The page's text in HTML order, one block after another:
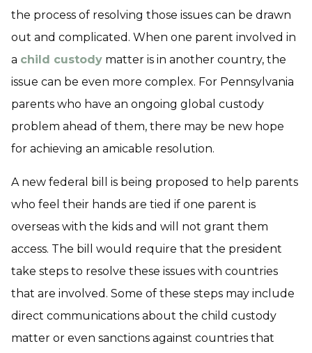
the process of resolving those issues can be drawn
out and complicated. When one parent involved in
a child custody matter is in another country, the
issue can be even more complex. For Pennsylvania
parents who have an ongoing global custody
problem ahead of them, there may be new hope
for achieving an amicable resolution.
A new federal bill is being proposed to help parents
who feel their hands are tied if one parent is
overseas with the kids and will not grant them
access. The bill would require that the president
take steps to resolve these issues with countries
that are involved. Some of these steps may include
direct communications about the child custody
matter or even sanctions against countries that